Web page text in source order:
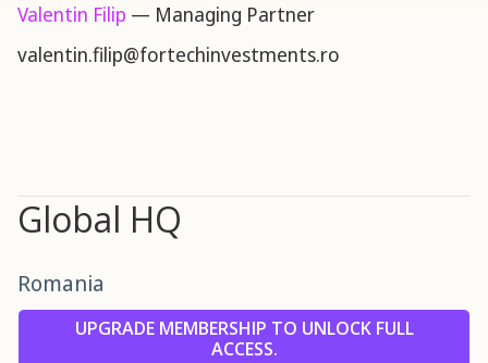
Valentin Filip — Managing Partner
valentin.filip@fortechinvestments.ro
Global HQ
Romania
UPGRADE MEMBERSHIP TO UNLOCK FULL
ACCESS.